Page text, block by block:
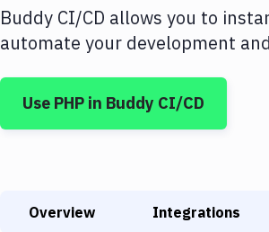
Buddy CI/CD allows you to
automate your development
Use PHP in Buddy CI/CD
Overview Integrations